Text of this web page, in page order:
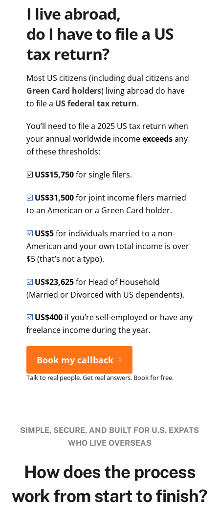
I live abroad,
do I have to file a US
tax return?
Most US citizens (including dual citizens and
Green Card holders) living abroad do have
to file a US federal tax return.
You’ll need to file a 2025 US tax return when
your annual worldwide incomeexceedsany
of these thresholds:
☑️ US$15,750for single filers.
☑️ US$31,500for joint income filers married
to an American or a Green Card holder.
☑️ US$5for individuals married to a non-
American and your own total income is over
$5 (that’s not a typo).
☑️ US$23,625for Head of Household
(Married or Divorced with US dependents).
☑️ US$400if you’re self-employed or have any
freelance income during the year.
Book my callback
Talk to real people. Get real answers. Book for free.
SIMPLE, SECURE, AND BUILT FOR U.S. EXPATS
WHO LIVE OVERSEAS
How does the process
work from start to finish?